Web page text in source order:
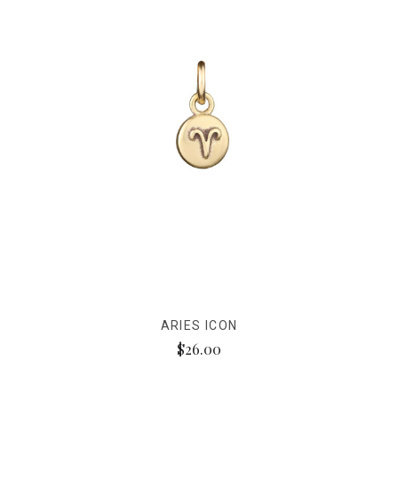
ARIES ICON
$26.00